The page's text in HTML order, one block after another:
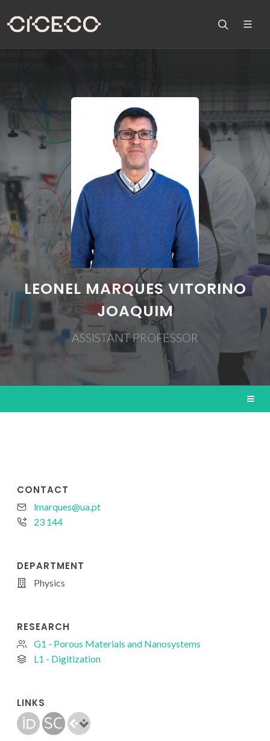
LEONEL MARQUES VITORINO
JOAQUIM
ASSISTANT PROFESSOR
CONTACT
lmarques@ua.pt
23 144
DEPARTMENT
Physics
RESEARCH
G1 - Porous Materials and Nanosystems
L1 - Digitization
LINKS